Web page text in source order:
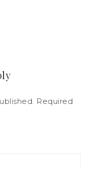
Required